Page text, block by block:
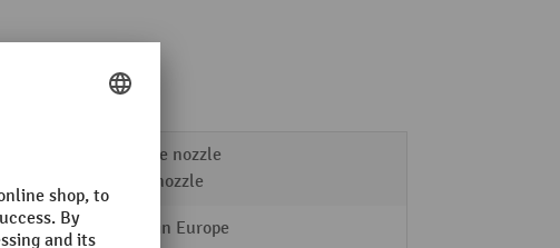
Crevice nozzle
Floor nozzle
Made in Europe